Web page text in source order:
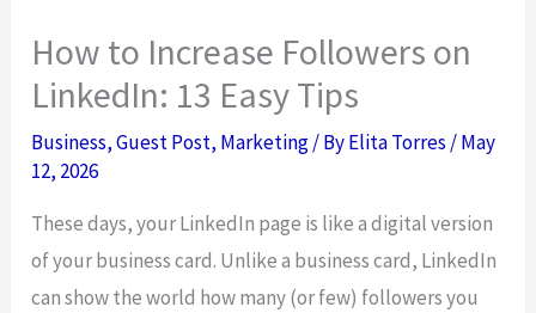
How to Increase Followers on
LinkedIn: 13 Easy Tips
Business,Guest Post, Marketing/ ByElita Torres /May
12, 2026
These days, your LinkedIn page is like a digital version
of your business card. Unlike a business card, LinkedIn
can show the world how many (or few) followers you